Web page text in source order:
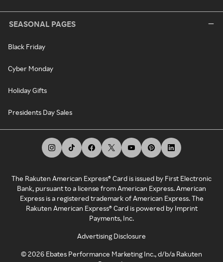
SEASONAL PAGES
Black Friday
Cyber Monday
Holiday Gifts
Presidents Day Sales
The Rakuten American Express® Card is issued by First Electronic
Bank, pursuant to a license from American Express. American
Express is a registered trademark of American Express. The
Rakuten American Express® Card is powered by Imprint
Payments, Inc.
Advertising Disclosure
©2026 Ebates Performance Marketing Inc., d/b/a Rakuten